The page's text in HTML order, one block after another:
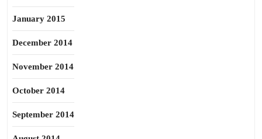
January 2015
December 2014
November 2014
October 2014
September 2014